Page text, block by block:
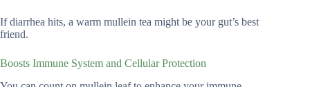
If diarrhea hits, a warm mullein tea might be your gut’s best
friend.
Boosts Immune System and Cellular Protection